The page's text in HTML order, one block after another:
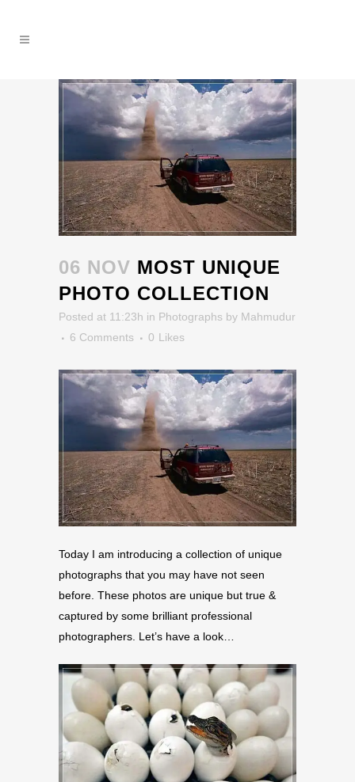
06 NOV MOST UNIQUE
PHOTO COLLECTION
Posted at 11:23h in Photographs by Mahmudur
6 Comments
0 Likes
Today I am introducing a collection of unique
photographs that you may have not seen
before. These photos are unique but true &
captured by some brilliant professional
photographers. Let’s have a look…